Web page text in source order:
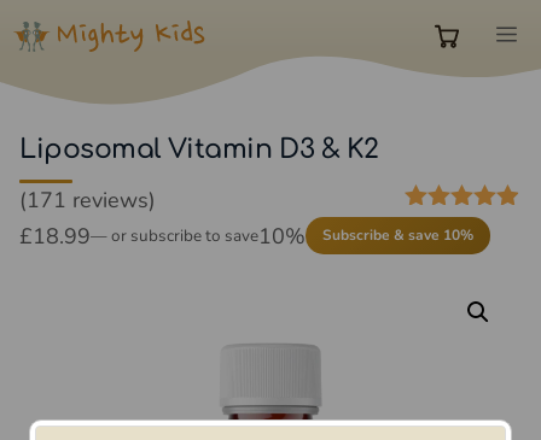
Skip
content
0
in
Liposomal Vitamin D3 & K2
out of
(171 reviews)
£18.99—or subscribe to save10% Subscribe & save 10%